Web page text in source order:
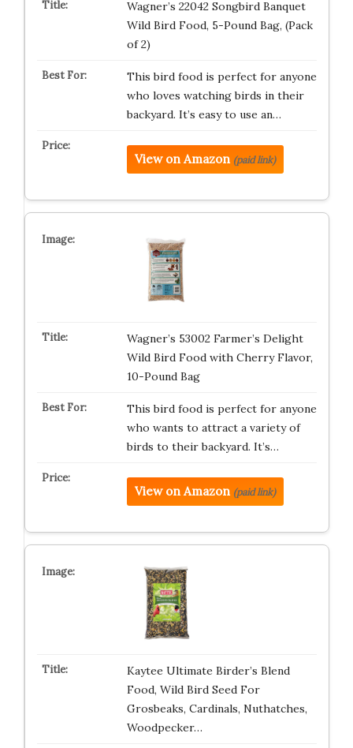
Wagner’s 22042 Songbird Banquet
Wild Bird Food, 5-Pound Bag, (Pack
of 2)
This bird food is perfect for anyone
who loves watching birds in their
backyard. It’s easy to use an…
View on Amazon (paid link)
Wagner’s 53002 Farmer’s Delight
Wild Bird Food with Cherry Flavor,
10-Pound Bag
This bird food is perfect for anyone
who wants to attract a variety of
birds to their backyard. It’s…
View on Amazon (paid link)
Kaytee Ultimate Birder’s Blend
Food, Wild Bird Seed For
Grosbeaks, Cardinals, Nuthatches,
Woodpecker…